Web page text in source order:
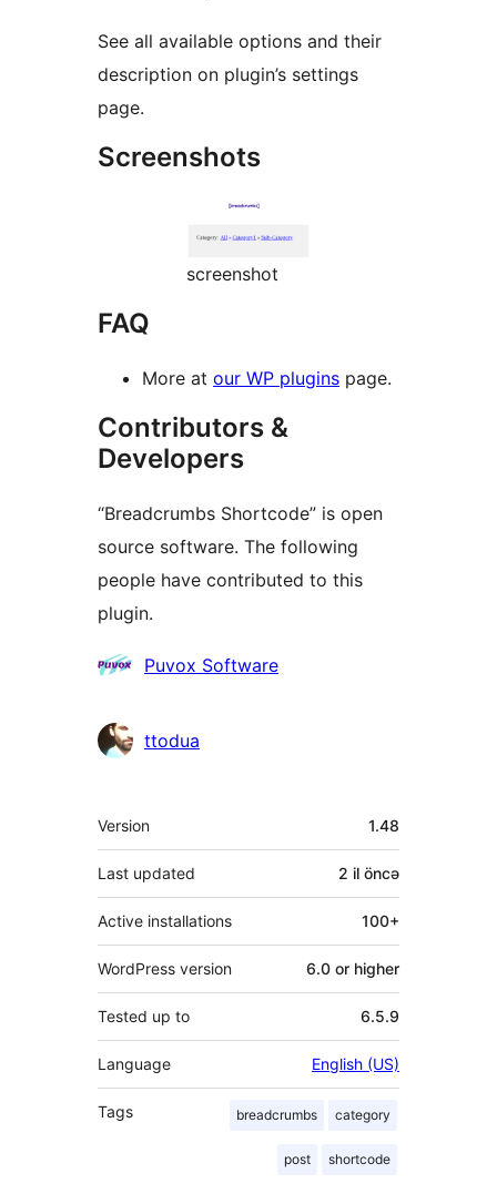
See all available options and their
description on plugin’s settings
page.
Screenshots
screenshot
FAQ
More at our WP plugins page.
Contributors &
Developers
“Breadcrumbs Shortcode” is open
source software. The following
people have contributed to this
plugin.
ContributorsPuvox Software
ttodua
Meta
Version 1.48
Last updated 2 il öncə
Active installations 100+
WordPress version 6.0 or higher
Tested up to 6.5.9
Language English (US)
Tags breadcrumbs category
post shortcode